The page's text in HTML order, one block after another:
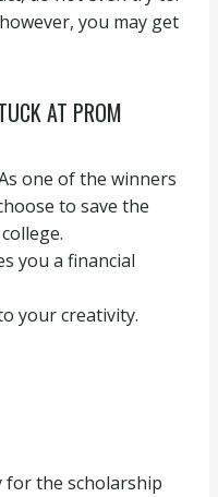
you may get
AT PROM
one of the winners
to save the
you a financial
your creativity.
for the scholarship